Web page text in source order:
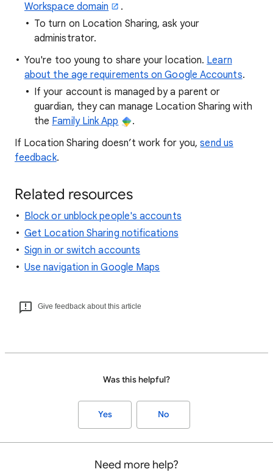
Workspace domain
.
To turn on Location Sharing, ask your
administrator.
You're too young to share your location. Learn
about the age requirements on Google Accounts.
If your account is managed by a parent or
guardian, they can manage Location Sharing with
the Family Link App
.
If Location Sharing doesn’t work for you,send us
feedback.
Related resources
Block or unblock people's accounts
Get Location Sharing notifications
Sign in or switch accounts
Use navigation in Google Maps
Give feedback about this article
Was this helpful?
Yes No
Need more help?